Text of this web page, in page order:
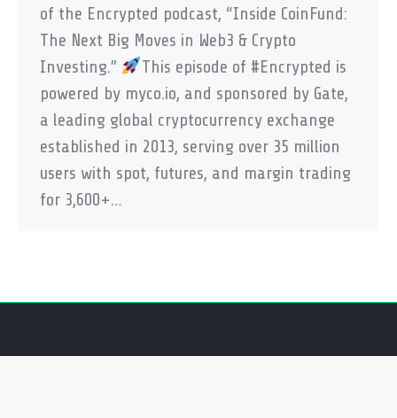
of the Encrypted podcast, “Inside CoinFund:
The Next Big Moves in Web3 & Crypto
Investing.”
This episode of #Encrypted is
powered by myco.io, and sponsored by Gate,
a leading global cryptocurrency exchange
established in 2013, serving over 35 million
users with spot, futures, and margin trading
for 3,600+…